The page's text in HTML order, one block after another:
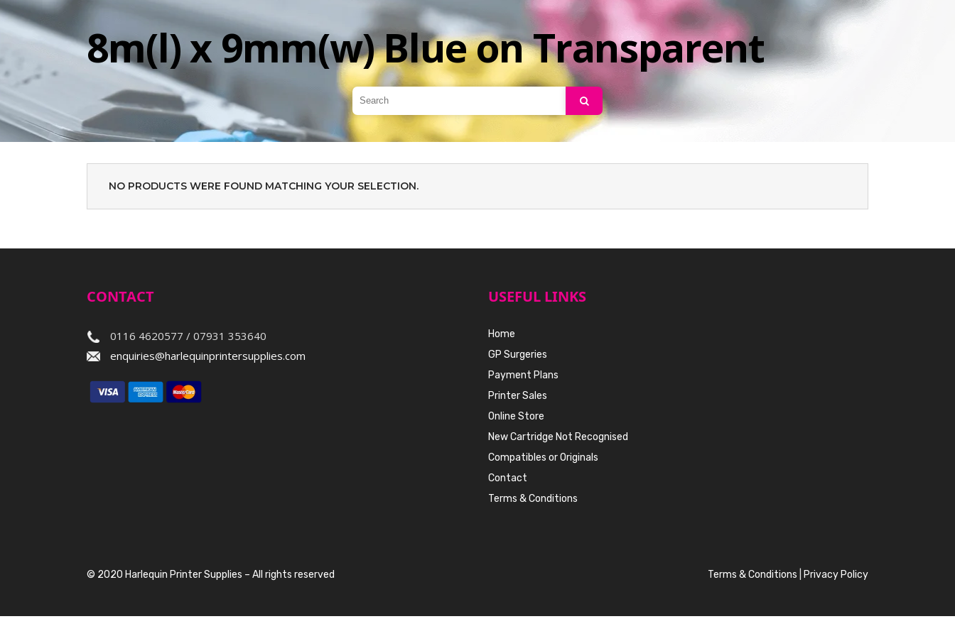
8m(l) x 9mm(w) Blue on Transparent
NO PRODUCTS WERE FOUND MATCHING YOUR SELECTION.
CONTACT
0116 4620577 / 07931 353640
enquiries@harlequinprintersupplies.com
USEFUL LINKS
Home
GP Surgeries
Payment Plans
Printer Sales
Online Store
New Cartridge Not Recognised
Compatibles or Originals
Contact
Terms & Conditions
© 2020 Harlequin Printer Supplies – All rights reserved Terms & Conditions Privacy Policy